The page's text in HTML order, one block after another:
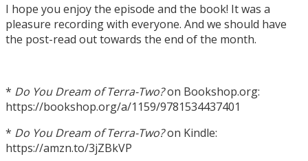
I hope you enjoy the episode and the book! It was a
pleasure recording with everyone. And we should have
the post-read out towards the end of the month.
* Do You Dream of Terra-Two?on Bookshop.org:
https://bookshop.org/a/1159/9781534437401
* Do You Dream of Terra-Two?on Kindle:
https://amzn.to/3jZBkVP